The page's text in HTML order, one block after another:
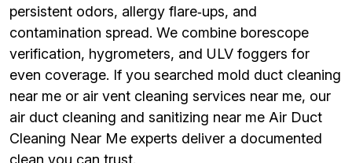
persistent odors, allergy flare‑ups, and
contamination spread. We combine borescope
verification, hygrometers, and ULV foggers for
even coverage. If you searched mold duct cleaning
near me or air vent cleaning services near me, our
air duct cleaning and sanitizing near me Air Duct
Cleaning Near Me experts deliver a documented